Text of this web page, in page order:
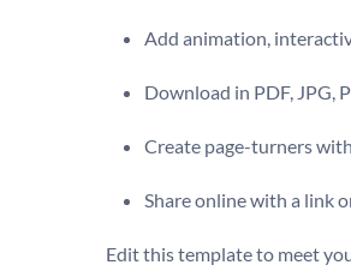
Add animation,
Download in PDF, JPG,
Create page-turners
Share online with a link
Edit this template to meet